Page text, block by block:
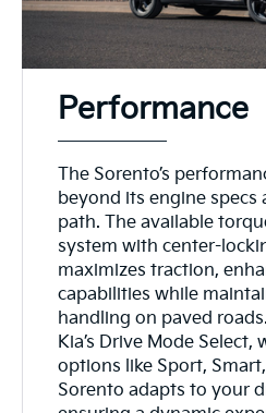
Performance
The Sorento’s
beyond its engine specs
path. The available
system with center-
maximizes traction,
capabilities while
handling on paved
Kia’s Drive Mode Select,
options like Sport,
Sorento adapts to your